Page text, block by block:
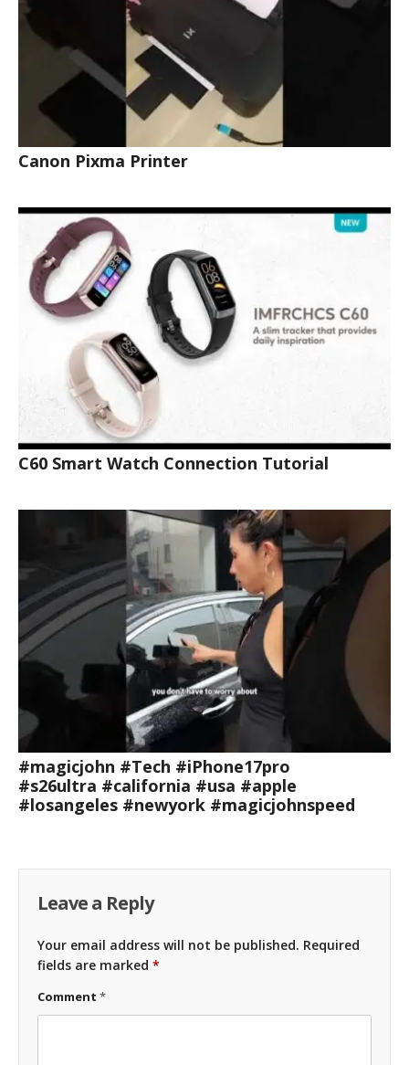
Canon Pixma Printer
C60 Smart Watch Connection Tutorial
#magicjohn #Tech #iPhone17pro
#s26ultra #california #usa #apple
#losangeles #newyork #magicjohnspeed
Leave a Reply
Your email address will not be published. Required
fields are marked *
Comment *